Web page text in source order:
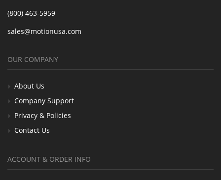
(800) 463-5959
sales@motionusa.com
OUR COMPANY
About Us
Company Support
Privacy & Policies
Contact Us
ACCOUNT & ORDER INFO